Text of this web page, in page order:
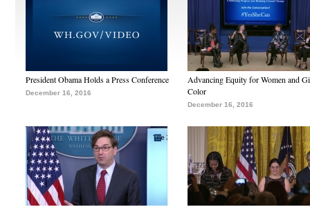
President Obama Holds a Press Conference
December 16, 2016
Advancing Equity for Women and
Color
December 16, 2016